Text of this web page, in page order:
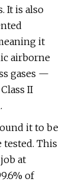
It is also
it
airborne
gases —
II
it to be
This
at
of